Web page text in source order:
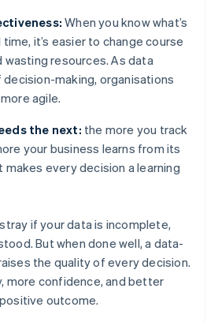
When you know what’s
it’s easier to change course
wasting resources. As data
making, organisations
agile.
the next: the more you track
your business learns from its
makes every decision a learning
if your data is incomplete,
But when done well, a data-
the quality of every decision.
more confidence, and better
outcome.